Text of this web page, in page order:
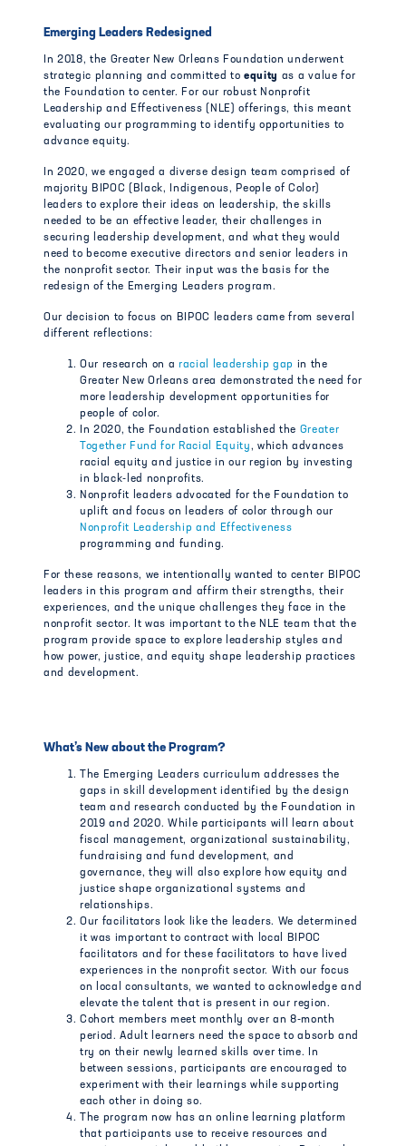
Emerging Leaders Redesigned
In 2018, the Greater New Orleans Foundation underwent
strategic planning and committed toequity as a value for
the Foundation to center. For our robust Nonprofit
Leadership and Effectiveness (NLE) offerings, this meant
evaluating our programming to identify opportunities to
advance equity.
In 2020, we engaged a diverse design team comprised of
majority BIPOC (Black, Indigenous, People of Color)
leaders to explore their ideas on leadership, the skills
needed to be an effective leader, their challenges in
securing leadership development, and what they would
need to become executive directors and senior leaders in
the nonprofit sector. Their input was the basis for the
redesign of the Emerging Leaders program.
Our decision to focus on BIPOC leaders came from several
different reflections:
Our research on aracial leadership gap in the
Greater New Orleans area demonstrated the need for
more leadership development opportunities for
people of color.
In 2020, the Foundation established the Greater
Together Fund for Racial Equity, which advances
racial equity and justice in our region by investing
in black-led nonprofits.
Nonprofit leaders advocated for the Foundation to
uplift and focus on leaders of color through our
Nonprofit Leadership and Effectiveness
programming and funding.
For these reasons, we intentionally wanted to center BIPOC
leaders in this program and affirm their strengths, their
experiences, and the unique challenges they face in the
nonprofit sector. It was important to the NLE team that the
program provide space to explore leadership styles and
how power, justice, and equity shape leadership practices
and development.
What’s New about the Program?
The Emerging Leaders curriculum addresses the
gaps in skill development identified by the design
team and research conducted by the Foundation in
2019 and 2020. While participants will learn about
fiscal management, organizational sustainability,
fundraising and fund development, and
governance, they will also explore how equity and
justice shape organizational systems and
relationships.
Our facilitators look like the leaders. We determined
it was important to contract with local BIPOC
facilitators and for these facilitators to have lived
experiences in the nonprofit sector. With our focus
on local consultants, we wanted to acknowledge and
elevate the talent that is present in our region.
Cohort members meet monthly over an 8-month
period. Adult learners need the space to absorb and
try on their newly learned skills over time. In
between sessions, participants are encouraged to
experiment with their learnings while supporting
each other in doing so.
The program now has an online learning platform
that participants use to receive resources and